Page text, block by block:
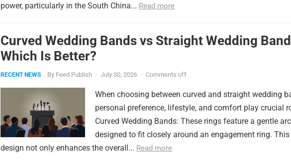
power, particularly in the South China... Read more
Curved Wedding Bands vs Straight Wedding
Which Is Better?
RECENT NEWS By Feed Publish · July 30, 2026 · Comments off
When choosing between curved and straight wedding
personal preference, lifestyle, and comfort play crucial
Curved Wedding Bands: These rings feature a gentle arc
designed to fit closely around an engagement ring. This
design not only enhances the overall... Read more